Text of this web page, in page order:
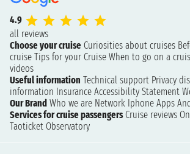
4.9
all reviews
Choose your cruise Curiosities about cruises
cruise Tips for your Cruise When to go on a
videos
Useful information Technical support Privacy
information Insurance Accessibility Statement
Our Brand Who we are Network Iphone Apps
Services for cruise passengers Cruise reviews
Taoticket Observatory